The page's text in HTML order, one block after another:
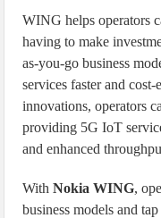
WING helps operators
having to make
as-you-go business
services faster and
innovations, operators
providing 5G IoT
and enhanced
WithNokia WING,
business models and